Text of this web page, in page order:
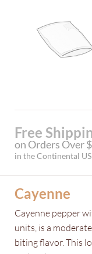
Free
on Orders Over
in the Continental US
Cayenne
Cayenne pepper
units, is a
biting flavor. This